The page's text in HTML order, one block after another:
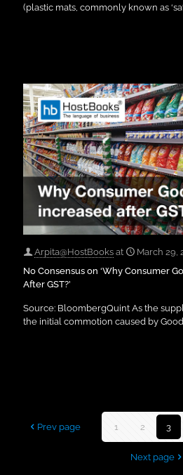
(plastic mats, commonly known as
Arpita@HostBooks at
March 29,
No Consensus on ‘Why Consumer
After GST?’
Source: BloombergQuint As the
the initial commotion caused by
Prev page 1 2 3
Next page